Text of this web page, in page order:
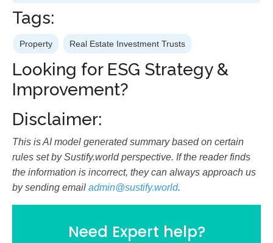
Tags:
Property Real Estate Investment Trusts
Looking for ESG Strategy &
Improvement?
Disclaimer:
This is AI model generated summary based on certain
rules set by Sustify.world perspective. If the reader finds
the information is incorrect, they can always approach us
by sending email admin@sustify.world.
Need Expert help?